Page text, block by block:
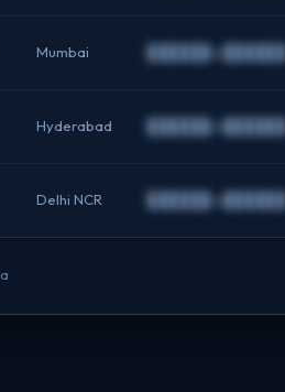
Mumbai
Hyderabad
Delhi NCR